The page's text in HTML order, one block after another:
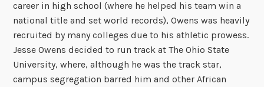
career in high school (where he helped his team win a
national title and set world records), Owens was heavily
recruited by many colleges due to his athletic prowess.
Jesse Owens decided to run track at The Ohio State
University, where, although he was the track star,
campus segregation barred him and other African